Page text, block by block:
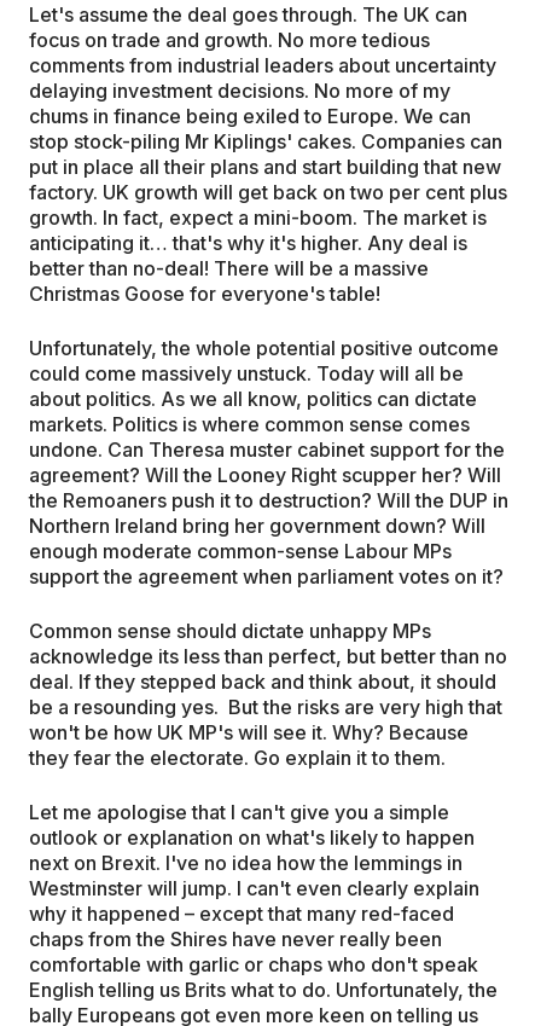
Let's assume the deal goes through. The UK can
focus on trade and growth. No more tedious
comments from industrial leaders about uncertainty
delaying investment decisions. No more of my
chums in finance being exiled to Europe. We can
stop stock-piling Mr Kiplings' cakes. Companies can
put in place all their plans and start building that new
factory. UK growth will get back on two per cent plus
growth. In fact, expect a mini-boom. The market is
anticipating it… that's why it's higher. Any deal is
better than no-deal! There will be a massive
Christmas Goose for everyone's table!
Unfortunately, the whole potential positive outcome
could come massively unstuck. Today will all be
about politics. As we all know, politics can dictate
markets. Politics is where common sense comes
undone. Can Theresa muster cabinet support for the
agreement? Will the Looney Right scupper her? Will
the Remoaners push it to destruction? Will the DUP in
Northern Ireland bring her government down? Will
enough moderate common-sense Labour MPs
support the agreement when parliament votes on it?
Common sense should dictate unhappy MPs
acknowledge its less than perfect, but better than no
deal. If they stepped back and think about, it should
be a resounding yes. But the risks are very high that
won't be how UK MP's will see it. Why? Because
they fear the electorate. Go explain it to them.
Let me apologise that I can't give you a simple
outlook or explanation on what's likely to happen
next on Brexit. I've no idea how the lemmings in
Westminster will jump. I can't even clearly explain
why it happened – except that many red-faced
chaps from the Shires have never really been
comfortable with garlic or chaps who don't speak
English telling us Brits what to do. Unfortunately, the
bally Europeans got even more keen on telling us